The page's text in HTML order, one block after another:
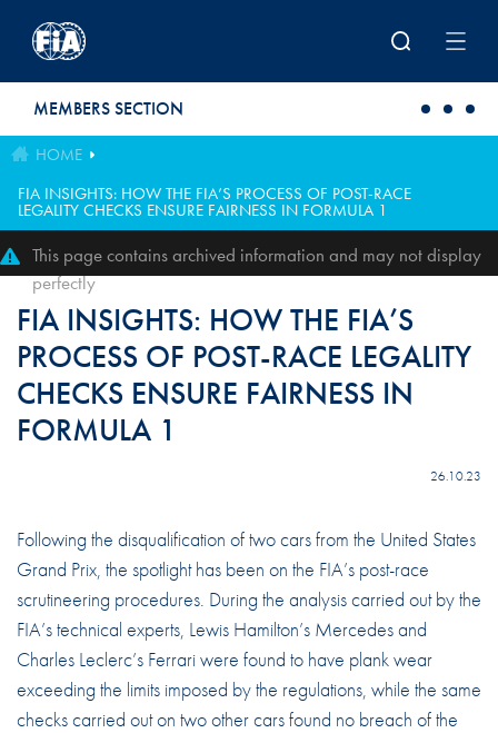
MEMBERS SECTION
HOME
FIA INSIGHTS: HOW THE FIA’S PROCESS OF POST-RACE
LEGALITY CHECKS ENSURE FAIRNESS IN FORMULA 1
This page contains archived information and may not display
perfectly
FIA INSIGHTS: HOW THE FIA’S
PROCESS OF POST-RACE LEGALITY
CHECKS ENSURE FAIRNESS IN
FORMULA 1
26.10.23
Following the disqualification of two cars from the United States
Grand Prix, the spotlight has been on the FIA’s post-race
scrutineering procedures. During the analysis carried out by the
FIA’s technical experts, Lewis Hamilton’s Mercedes and
Charles Leclerc’s Ferrari were found to have plank wear
exceeding the limits imposed by the regulations, while the same
checks carried out on two other cars found no breach of the